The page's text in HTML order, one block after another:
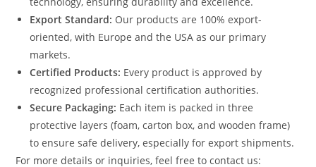
Export Standard: Our products are 100% export-
oriented, with Europe and the USA as our primary
markets.
Certified Products: Every product is approved by
recognized professional certification authorities.
Secure Packaging: Each item is packed in three
protective layers (foam, carton box, and wooden frame)
to ensure safe delivery, especially for export shipments.
For more details or inquiries, feel free to contact us: